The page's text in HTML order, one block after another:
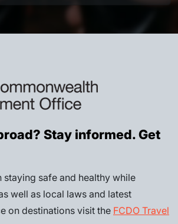
Stay informed. Get
staying safe and healthy while
well as local laws and latest
on destinations visit the FCDO Travel